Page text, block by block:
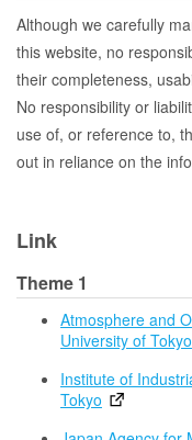
Although we carefully
this website, no
their completeness,
No responsibility or
use of, or reference to,
out in reliance on the
Link
Theme 1
Atmosphere and
University of Tokyo
Institute of
Tokyo